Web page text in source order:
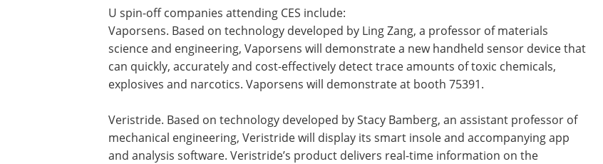
U spin-off companies attending CES include:
Vaporsens. Based on technology developed by Ling Zang, a professor of materials
science and engineering, Vaporsens will demonstrate a new handheld sensor device that
can quickly, accurately and cost-effectively detect trace amounts of toxic chemicals,
explosives and narcotics. Vaporsens will demonstrate at booth 75391.
Veristride. Based on technology developed by Stacy Bamberg, an assistant professor of
mechanical engineering, Veristride will display its smart insole and accompanying app
and analysis software. Veristride’s product delivers real-time information on the